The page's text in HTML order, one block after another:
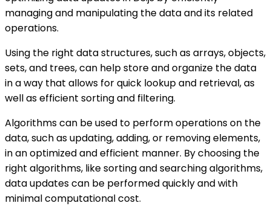
managing and manipulating the data and its related
operations.
Using the right data structures, such as arrays, objects,
sets, and trees, can help store and organize the data
in a way that allows for quick lookup and retrieval, as
well as efficient sorting and filtering.
Algorithms can be used to perform operations on the
data, such as updating, adding, or removing elements,
in an optimized and efficient manner. By choosing the
right algorithms, like sorting and searching algorithms,
data updates can be performed quickly and with
minimal computational cost.